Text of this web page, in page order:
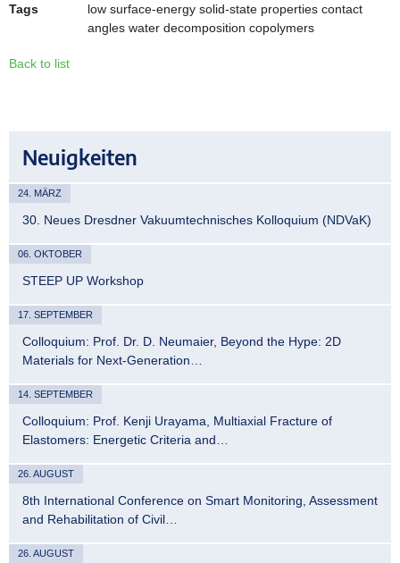
Tags
low surface-energy solid-state properties contact
angles water decomposition copolymers
Back to list
Neuigkeiten
24. MÄRZ
30. Neues Dresdner Vakuumtechnisches Kolloquium (NDVaK)
06. OKTOBER
STEEP UP Workshop
17. SEPTEMBER
Colloquium: Prof. Dr. D. Neumaier, Beyond the Hype: 2D
Materials for Next-Generation…
14. SEPTEMBER
Colloquium: Prof. Kenji Urayama, Multiaxial Fracture of
Elastomers: Energetic Criteria and…
26. AUGUST
8th International Conference on Smart Monitoring, Assessment
and Rehabilitation of Civil…
26. AUGUST